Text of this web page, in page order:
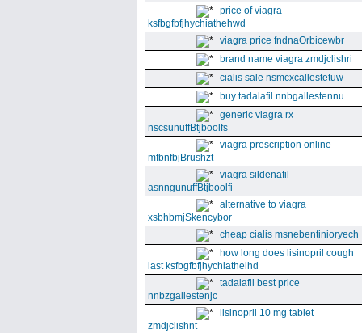
price of viagra
ksfbgfbfjhychiathehwd
viagra price fndnaOrbicewbr
brand name viagra zmdjclishri
cialis sale nsmcxcallestetuw
buy tadalafil nnbgallestennu
generic viagra rx
nscsunuffBtjboolfs
viagra prescription online
mfbnfbjBrushzt
viagra sildenafil
asnngunuffBtjboolfi
alternative to viagra
xsbhbmjSkencybor
cheap cialis msnebentinioryech
how long does lisinopril cough
last ksfbgfbfjhychiathelhd
tadalafil best price
nnbzgallestenjc
lisinopril 10 mg tablet
zmdjclishnt